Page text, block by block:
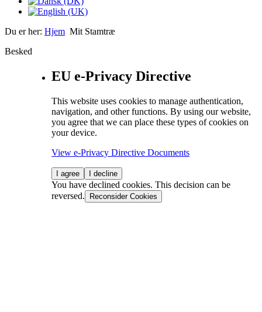
Du er her: Hjem Mit Stamtræ
Besked
EU e-Privacy Directive
This website uses cookies to manage authentication,
navigation, and other functions. By using our website,
you agree that we can place these types of cookies on
your device.
View e-Privacy Directive Documents
I agree I decline
You have declined cookies. This decision can be
reversed.
Reconsider Cookies